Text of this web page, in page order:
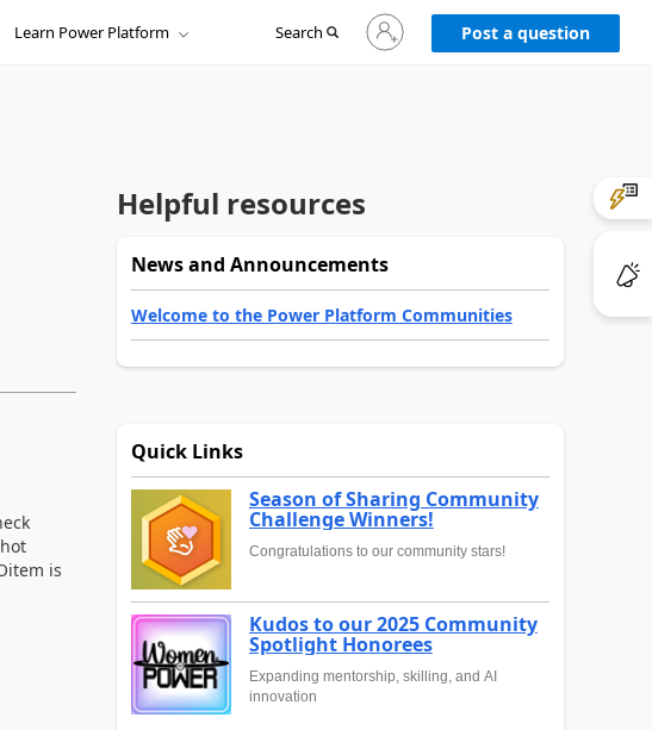
Learn Power Platform Search
Sign
in
to
Post a question
is
Helpful resources
News and Announcements
Welcome to the Power Platform Communities
Quick Links
Season of Sharing Community
Challenge Winners!
Congratulations to our community stars!
Kudos to our 2025 Community
Spotlight Honorees
Expanding mentorship, skilling, and AI
innovation